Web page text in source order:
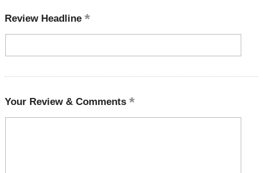
Review Headline
Your Review & Comments